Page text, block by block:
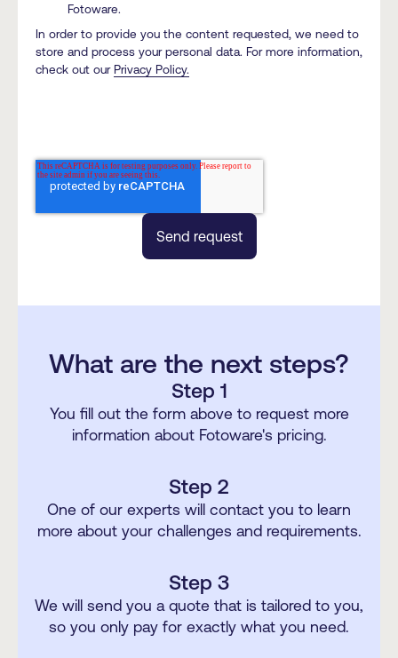
Fotoware.
In order to provide you the content requested, we need to
store and process your personal data. For more information,
check out our Privacy Policy.
What are the next steps?
Step 1
You fill out the form above to request more
information about Fotoware's pricing.
Step 2
One of our experts will contact you to learn
more about your challenges and requirements.
Step 3
We will send you a quote that is tailored to you,
so you only pay for exactly what you need.